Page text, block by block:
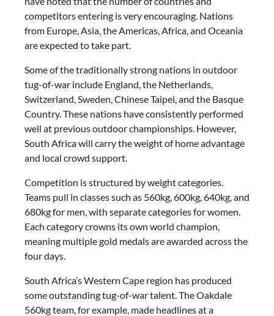
competitors entering is very encouraging. Nations
from Europe, Asia, the Americas, Africa, and Oceania
are expected to take part.
Some of the traditionally strong nations in outdoor
tug-of-war include England, the Netherlands,
Switzerland, Sweden, Chinese Taipei, and the Basque
Country. These nations have consistently performed
well at previous outdoor championships. However,
South Africa will carry the weight of home advantage
and local crowd support.
Competition is structured by weight categories.
Teams pull in classes such as 560kg, 600kg, 640kg, and
680kg for men, with separate categories for women.
Each category crowns its own world champion,
meaning multiple gold medals are awarded across the
four days.
South Africa’s Western Cape region has produced
some outstanding tug-of-war talent. The Oakdale
560kg team, for example, made headlines at a